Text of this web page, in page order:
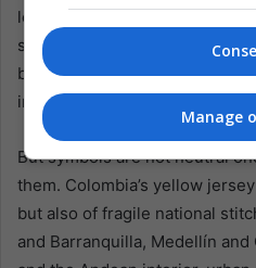
legislatures are viewed with
shirt feel cleaner, older, more
belonging before
irresistible.
But symbols are not neutral
them. Colombia’s yellow
but also of fragile national
and Barranquilla, Medellín
Manage